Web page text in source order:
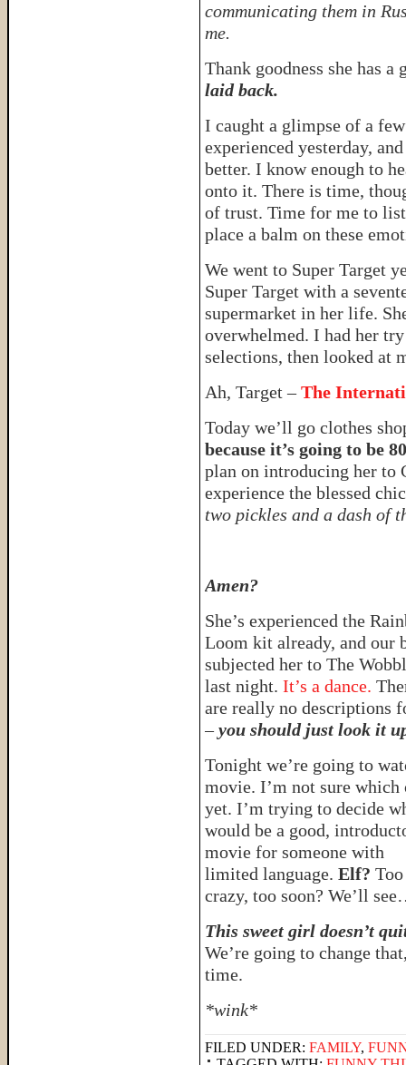
communicating them in
me.
Thank goodness she has
laid back.
I caught a glimpse of a
experienced yesterday,
better. I know enough to
onto it. There is time,
of trust. Time for me to
place a balm on these
We went to Super Target
Super Target with a
supermarket in her life.
overwhelmed. I had her
selections, then looked at
Ah, Target –The
Today we’ll go clothes
because it’s going to be
plan on introducing her to
experience the blessed
two pickles and a dash of
Amen?
She’s experienced the
Loom kit already, and our
subjected her to The
last night. It’s a dance.
are really no descriptions
–you should just look it
Tonight we’re going to
movie. I’m not sure which
yet. I’m trying to decide
would be a good,
movie for someone with
limited language. Elf? Too
crazy, too soon? We’ll
This sweet girl doesn’t
We’re going to change
time.
*wink*
FILED UNDER: FAMILY,